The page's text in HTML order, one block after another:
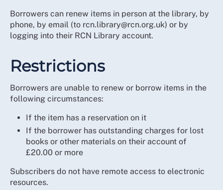
Borrowers can renew items in person at the library, by
phone, by email (to rcn.library@rcn.org.uk) or by
logging into their RCN Library account.
Restrictions
Borrowers are unable to renew or borrow items in the
following circumstances:
If the item has a reservation on it
If the borrower has outstanding charges for lost
books or other materials on their account of
£20.00 or more
Subscribers do not have remote access to electronic
resources.